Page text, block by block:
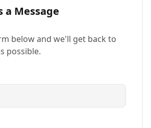
a Message
below and we'll get back to
possible.